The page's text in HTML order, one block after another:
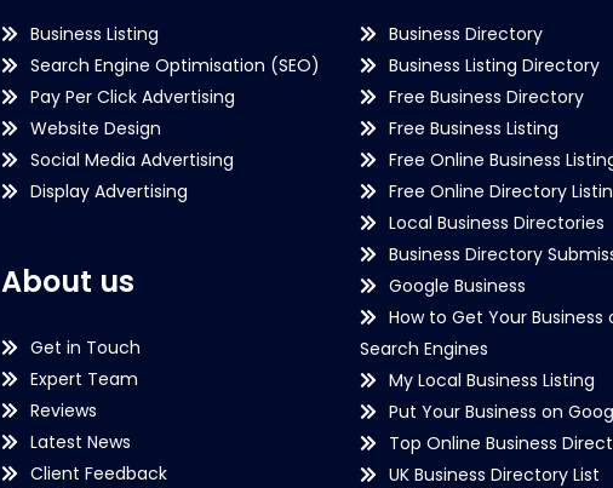
Business Listing
Search Engine Optimisation (SEO)
Pay Per Click Advertising
Website Design
Social Media Advertising
Display Advertising
About us
Get in Touch
Expert Team
Reviews
Latest News
Client Feedback
Business Directory
Business Listing Directory
Free Business Directory
Free Business Listing
Free Online Business
Free Online Directory
Local Business Directories
Business Directory
Google Business
How to Get Your Business
Search Engines
My Local Business Listing
Put Your Business on
Top Online Business
UK Business Directory List